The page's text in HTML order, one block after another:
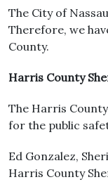
The City of
Therefore, we
County.
Harris County
The Harris
for the public
Ed Gonzalez,
Harris County